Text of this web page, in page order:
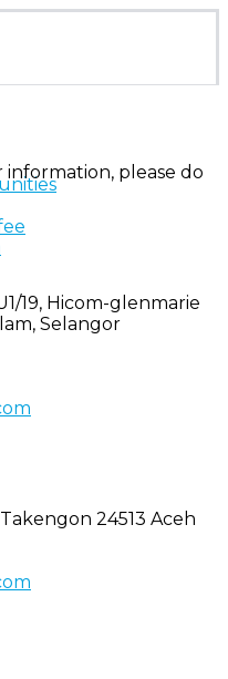
please do
19, Hicom-glenmarie
Selangor
24513 Aceh